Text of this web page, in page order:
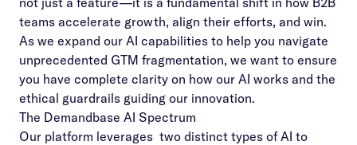
teams accelerate growth, align their efforts, and win.
As we expand our AI capabilities to help you navigate
unprecedented GTM fragmentation, we want to ensure
you have complete clarity on how our AI works and the
ethical guardrails guiding our innovation.
The Demandbase AI Spectrum
Our platform leverages two distinct types of AI to